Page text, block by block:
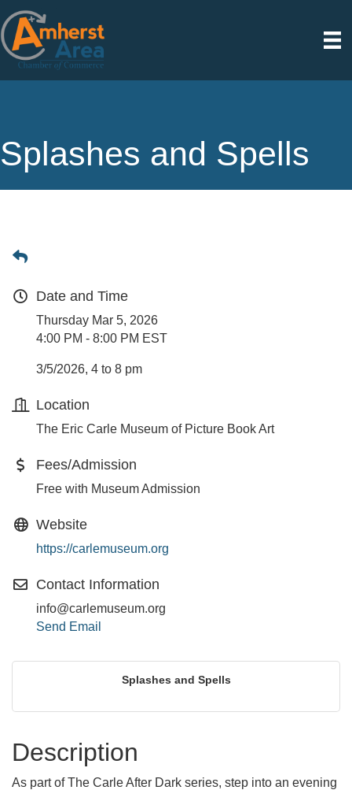
Splashes and Spells
Date and Time
Thursday Mar 5, 2026
4:00 PM - 8:00 PM EST
3/5/2026, 4 to 8 pm
Location
The Eric Carle Museum of Picture Book Art
Fees/Admission
Free with Museum Admission
Website
https://carlemuseum.org
Contact Information
info@carlemuseum.org
Send Email
Splashes and Spells
Description
As part of The Carle After Dark series, step into an evening